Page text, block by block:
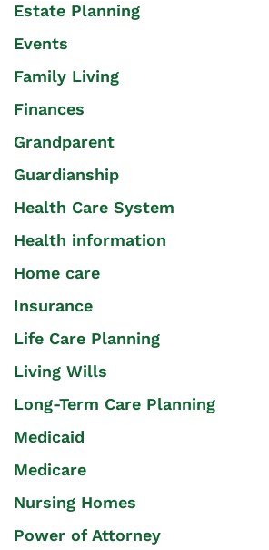
Estate Planning
Events
Family Living
Finances
Grandparent
Guardianship
Health Care System
Health information
Home care
Insurance
Life Care Planning
Living Wills
Long-Term Care Planning
Medicaid
Medicare
Nursing Homes
Power of Attorney